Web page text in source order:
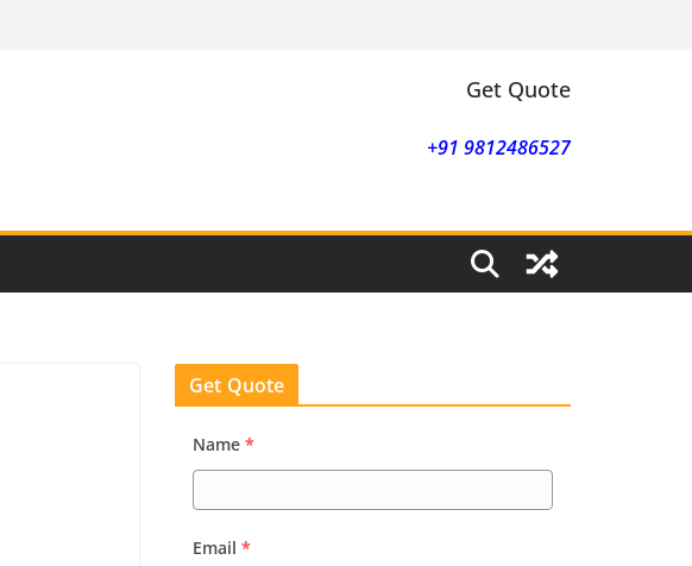
Get Quote
+91 9812486527
Get Quote
Name *
Email *